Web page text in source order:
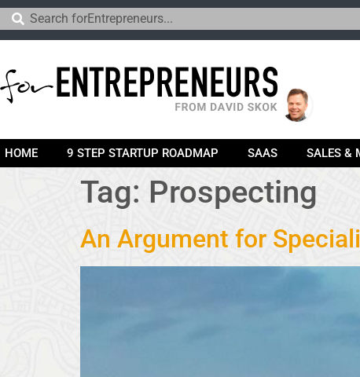
HOME 9 STEP STARTUP ROADMAP SAAS SALES &
Tag: Prospecting
An Argument for